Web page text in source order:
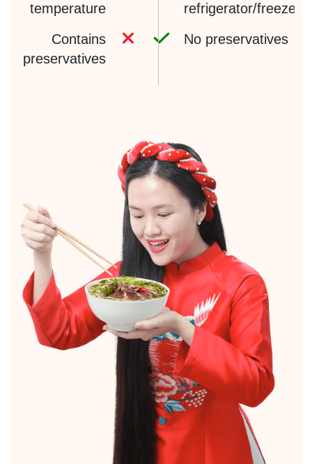
temperature
refrigerator/freezer
Contains
preservatives
No preservatives